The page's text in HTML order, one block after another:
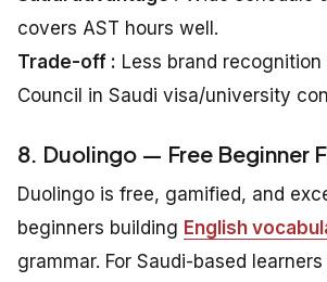
covers AST hours well.
Trade-off : Less brand recognition
Council in Saudi visa/university
8. Duolingo — Free Beginner
Duolingo is free, gamified, and
beginners building English
grammar. For Saudi-based